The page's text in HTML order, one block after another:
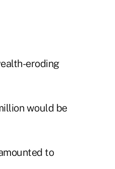
eroding
would be
to